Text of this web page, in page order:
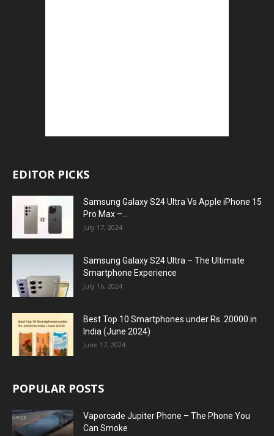
EDITOR PICKS
Samsung Galaxy S24 Ultra Vs Apple iPhone 15
Pro Max –...
July 17, 2024
Samsung Galaxy S24 Ultra – The Ultimate
Smartphone Experience
July 16, 2024
Best Top 10 Smartphones under Rs. 20000 in
India (June 2024)
June 17, 2024
POPULAR POSTS
Vaporcade Jupiter Phone – The Phone You
Can Smoke